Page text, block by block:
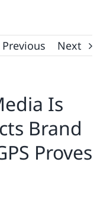
Previous Next
Is
Brand
Proves